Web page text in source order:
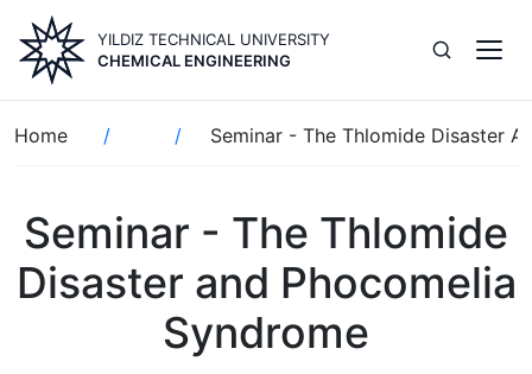
main
content
YILDIZ TECHNICAL UNIVERSITY
CHEMICAL ENGINEERING
Breadcrumb
Home Seminar - The Thlomide Disaster
Seminar - The Thlomide
Disaster and Phocomelia
Syndrome